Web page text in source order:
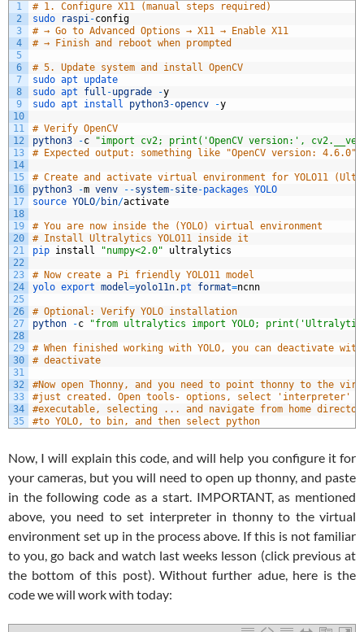
1
2
3
4
5
6
7
8
9
10
11
12
13
14
15
16
17
18
19
20
21
22
23
24
25
26
27
28
29
30
31
32
33
34
35
# 1. Configure X11 (manual steps required)
sudo
raspi-config
# → Go to Advanced Options → X11 → Enable X11
# → Finish and reboot when prompted
# 5. Update system and install OpenCV
sudo apt update
sudo apt full -upgrade -y
sudo apt install python3-opencv -y
# Verify OpenCV
python3
-c
"import cv2; print('OpenCV version:',
# Expected output: something like "OpenCV version: 4.6.0"
# Create and activate virtual environment for YOLO11
python3
-m venv --system-site-packages YOLO
source YOLO/bin/activate
# You are now inside the (YOLO) virtual environment
# Install Ultralytics YOLO11 inside it
pip install "numpy<2.0" ultralytics
# Now create a Pi friendly YOLO11 model
yolo export model=yolo11n. pt format=ncnn
# Optional: Verify YOLO installation
python
-c "from ultralytics import YOLO; print('Ultralytics
# When finished working with YOLO, you can deactivate
# deactivate
#Now open Thonny, and you need to point thonny to the
#just created. Open tools- options, select 'interpreter'
#executable, selecting ... and navigate from home
#to YOLO, to bin, and then select python
Now, I will explain this code, and will help you configure it for
your cameras, but you will need to open up thonny, and paste
in the following code as a start. IMPORTANT, as mentioned
above, you need to set interpreter in thonny to the virtual
environment set up in the process above. If this is not familiar
to you, go back and watch last weeks lesson (click previous at
the bottom of this post). Without further adue, here is the
code we will work with today: